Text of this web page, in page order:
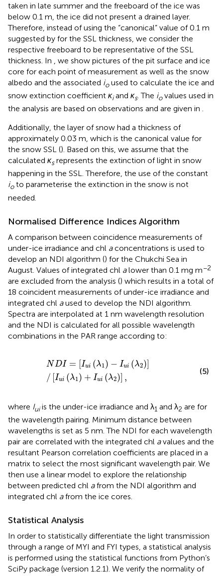
taken in late summer and the freeboard of the ice was
below 0.1 m, the ice did not present a drained layer.
Therefore, instead of using the “canonical” value of 0.1 m
suggested by for the SSL thickness, we consider the
respective freeboard to be representative of the SSL
thickness. In
, we show pictures of the pit surface and ice
core for each point of measurement as well as the snow
albedo and the associated ioused to calculate the ice and
snow extinction coefficient κiand κs. The iovalues used in
the analysis are based on observations and are given in .
Additionally, the layer of snow had a thickness of
approximately 0.03 m, which is the canonical value for
the snow SSL (). Based on this, we assume that the
calculated κsrepresents the extinction of light in snow
happening in the SSL. Therefore, the use of the constant
ioto parameterise the extinction in the snow is not
needed.
Normalised Difference Indices Algorithm
A comparison between coincidence measurements of
under-ice irradiance and chl aconcentrations is used to
develop an NDI algorithm () for the Chukchi Sea in
August. Values of integrated chl alower than 0.1 mg m−2
are excluded from the analysis () which results in a total of
18 coincident measurements of under-ice irradiance and
integrated chl aused to develop the NDI algorithm.
Spectra are interpolated at 1 nm wavelength resolution
and the NDI is calculated for all possible wavelength
combinations in the PAR range according to:
NDI = [Iui (λ1) − Iui (λ2)]
/ [Iui (λ1) + Iui (λ2)] ,
ui(λ1)− i(λ )]/ I λ1 +Iu i(λ
(5)
where Iuiis the under-ice irradiance and λ1 and λ2 are for
the wavelength pairing. Minimum distance between
wavelengths is set as 5 nm. The NDI for each wavelength
pair are correlated with the integrated chl avalues and the
resultant Pearson correlation coefficients are placed in a
matrix to select the most significant wavelength pair. We
then use a linear model to explore the relationship
between predicted chl afrom the NDI algorithm and
integrated chl afrom the ice cores.
Statistical Analysis
In order to statistically differentiate the light transmission
through a range of MYI and FYI types, a statistical analysis
is performed using the statistical functions from Python’s
SciPy package (version 1.2.1). We verify the normality of